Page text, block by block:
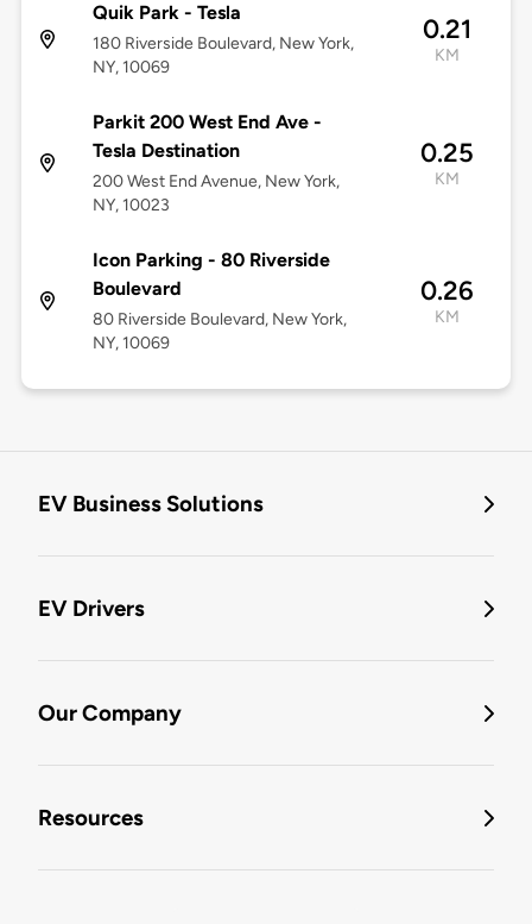
Quik Park - Tesla
180 Riverside Boulevard, New York,
NY, 10069
0.21
KM
Parkit 200 West End Ave -
Tesla Destination
200 West End Avenue, New York,
NY, 10023
0.25
KM
Icon Parking - 80 Riverside
Boulevard
80 Riverside Boulevard, New York,
NY, 10069
0.26
KM
EV Business Solutions
EV Drivers
Our Company
Resources